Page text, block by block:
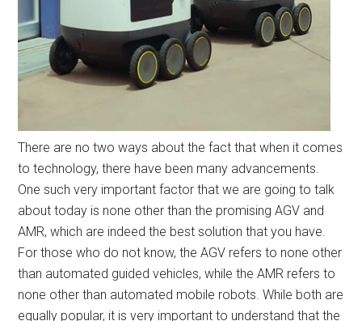
There are no two ways about the fact that when it comes
to technology, there have been many advancements.
One such very important factor that we are going to talk
about today is none other than the promising AGV and
AMR, which are indeed the best solution that you have.
For those who do not know, the AGV refers to none other
than automated guided vehicles, while the AMR refers to
none other than automated mobile robots. While both are
equally popular, it is very important to understand that the